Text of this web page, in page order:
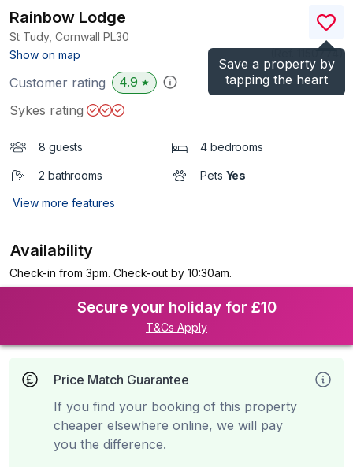
Save a property by
tapping the heart
Rainbow Lodge
St Tudy, Cornwall PL30
Show on map
)
Customer rating 4.9 ★
Sykes rating
8 guests 4 bedrooms
2 bathrooms Pets Yes
View more features
Availability
Check-in from 3pm. Check-out by 10:30am.
Secure your holiday for £10
T&Cs Apply
Price Match Guarantee
If you find your booking of this property
cheaper elsewhere online, we will pay
you the difference.